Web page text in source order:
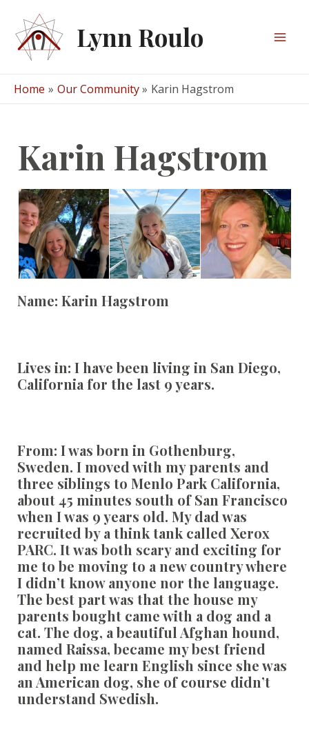
content
Lynn Roulo
Home Our Community Karin Hagstrom
Karin Hagstrom
Name: Karin Hagstrom
Lives in: I have been living in San Diego,
California for the last 9 years.
From: I was born in Gothenburg,
Sweden. I moved with my parents and
three siblings to Menlo Park California,
about 45 minutes south of San Francisco
when I was 9 years old. My dad was
recruited by a think tank called Xerox
PARC. It was both scary and exciting for
me to be moving to a new country where
I didn’t know anyone nor the language.
The best part was that the house my
parents bought came with a dog and a
cat. The dog, a beautiful Afghan hound,
named Raissa, became my best friend
and help me learn English since she was
an American dog, she of course didn’t
understand Swedish.